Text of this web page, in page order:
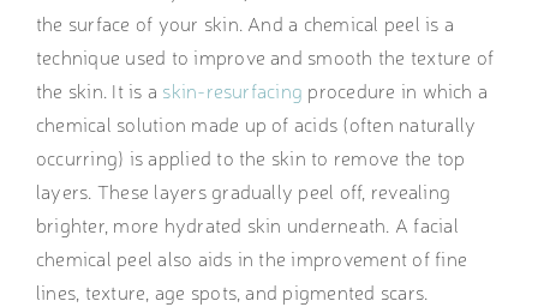
the surface of your skin. And a chemical peel is a
technique used to improve and smooth the texture of
the skin. It is a skin-resurfacing procedure in which a
chemical solution made up of acids (often naturally
occurring) is applied to the skin to remove the top
layers. These layers gradually peel off, revealing
brighter, more hydrated skin underneath. A facial
chemical peel also aids in the improvement of fine
lines, texture, age spots, and pigmented scars.